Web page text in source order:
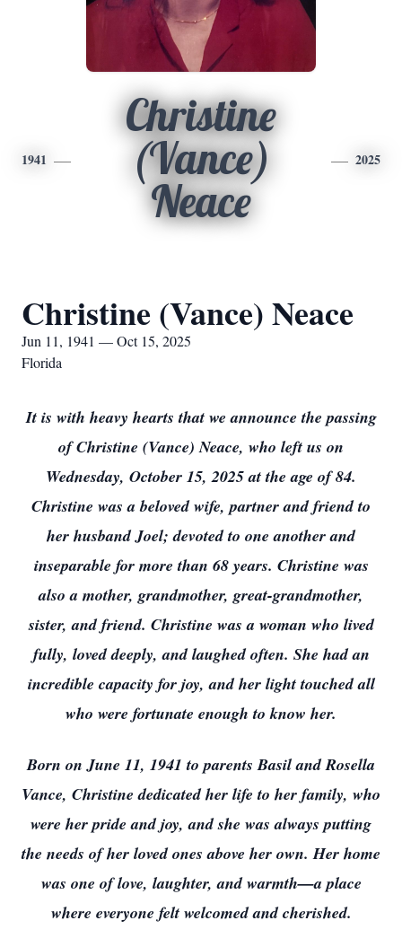
1941
Christine
(Vance)
Neace
2025
Christine (Vance) Neace
Jun 11, 1941 — Oct 15, 2025
Florida
It is with heavy hearts that we announce the passing
of Christine (Vance) Neace, who left us on
Wednesday, October 15, 2025 at the age of 84.
Christine was a beloved wife, partner and friend to
her husband Joel; devoted to one another and
inseparable for more than 68 years. Christine was
also a mother, grandmother, great-grandmother,
sister, and friend. Christine was a woman who lived
fully, loved deeply, and laughed often. She had an
incredible capacity for joy, and her light touched all
who were fortunate enough to know her.
Born on June 11, 1941 to parents Basil and Rosella
Vance, Christine dedicated her life to her family, who
were her pride and joy, and she was always putting
the needs of her loved ones above her own. Her home
was one of love, laughter, and warmth—a place
where everyone felt welcomed and cherished.